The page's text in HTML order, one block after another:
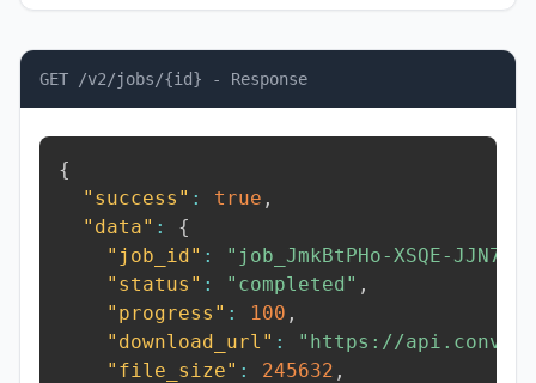
GET /v2/jobs/{id} - Response
{
"success" : true ,
"data" :
{
"job_id" : "job_JmkBtPHo-XSQE-JJN7"
"status" : "completed" ,
"progress" : 100 ,
"download_url" :
"https://
"file_size" : 245632 ,